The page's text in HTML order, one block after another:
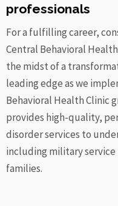
professionals
For a fulfilling career,
Central Behavioral
the midst of a
leading edge as we
Behavioral Health Clinic
provides high-quality,
disorderservices to
including military
families.